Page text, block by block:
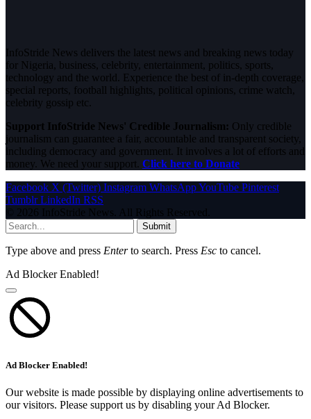
InfoStride News delivers the latest news and breaking news today
for Nigeria, business, celebrity, entertainment, politics, sports,
technology and the world. Experience the best of in-depth coverage,
special reports, football highlights, political opinions, crime watch,
celebrity gossip etc.
Support InfoStride News' Credible Journalism: Only credible
journalism can guarantee a fair, accountable and transparent society,
including democracy and government. It involves a lot of efforts and
money. We need your support. Click here to Donate
Facebook X (Twitter) Instagram WhatsAppYouTube Pinterest
Tumblr LinkedIn RSS
© 2026 InfoStride News. All Rights Reserved.
Submit
Type above and press Enterto search. Press Esc to cancel.
Ad Blocker Enabled!
Ad Blocker Enabled!
Our website is made possible by displaying online advertisements to
our visitors. Please support us by disabling your Ad Blocker.